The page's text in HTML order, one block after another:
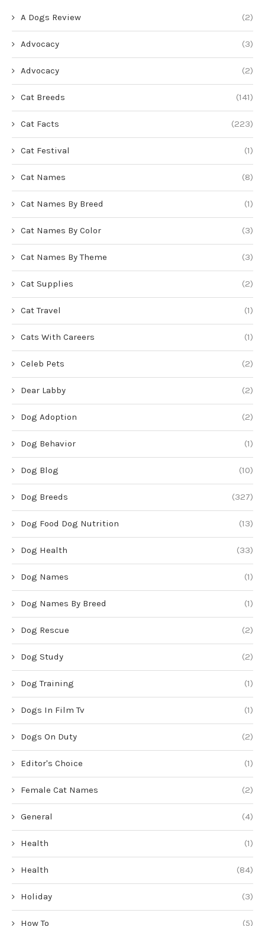
A Dogs Review (2)
Advocacy (3)
Advocacy (2)
Cat Breeds (141)
Cat Facts (223)
Cat Festival (1)
Cat Names (8)
Cat Names By Breed (1)
Cat Names By Color (3)
Cat Names By Theme (3)
Cat Supplies (2)
Cat Travel (1)
Cats With Careers (1)
Celeb Pets (2)
Dear Labby (2)
Dog Adoption (2)
Dog Behavior (1)
Dog Blog (10)
Dog Breeds (327)
Dog Food Dog Nutrition (13)
Dog Health (33)
Dog Names (1)
Dog Names By Breed (1)
Dog Rescue (2)
Dog Study (2)
Dog Training (1)
Dogs In Film Tv (1)
Dogs On Duty (2)
Editor's Choice (1)
Female Cat Names (2)
General (4)
Health (1)
Health (84)
Holiday (3)
How To (5)